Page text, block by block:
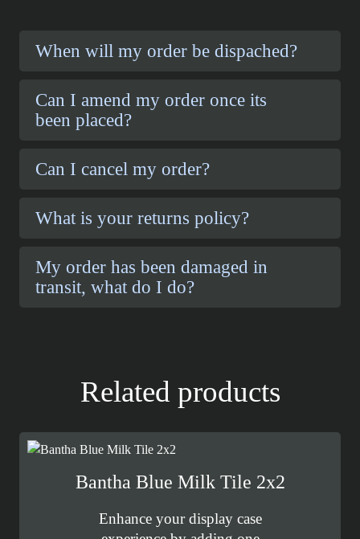
When will my order be dispached?
Can I amend my order once its
been placed?
Can I cancel my order?
What is your returns policy?
My order has been damaged in
transit, what do I do?
Related products
Bantha Blue Milk Tile 2x2
Enhance your display case